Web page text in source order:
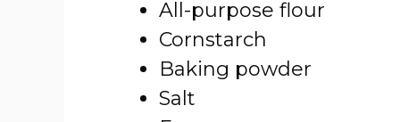
All-purpose flour
Cornstarch
Baking powder
Salt